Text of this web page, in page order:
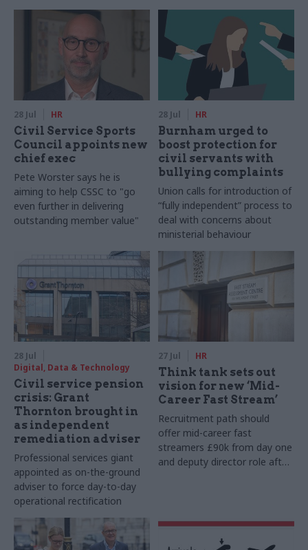
28 Jul HR
Civil Service Sports
Council appoints new
chief exec
Pete Worster says he is
aiming to help CSSC to "go
even further in delivering
outstanding member value"
28 Jul HR
Burnham urged to
boost protection for
civil servants with
bullying complaints
Union calls for introduction of
“fully independent” process to
deal with concerns about
ministerial behaviour
28 Jul
Digital, Data & Technology
Civil service pension
crisis: Grant
Thornton brought in
as independent
remediation adviser
Professional services giant
appointed as on-the-ground
adviser to force day-to-day
operational rectification
27 Jul HR
Think tank sets out
vision for new ‘Mid-
Career Fast Stream’
Recruitment path should
offer mid-career fast
streamers £90k from day one
and deputy director role after